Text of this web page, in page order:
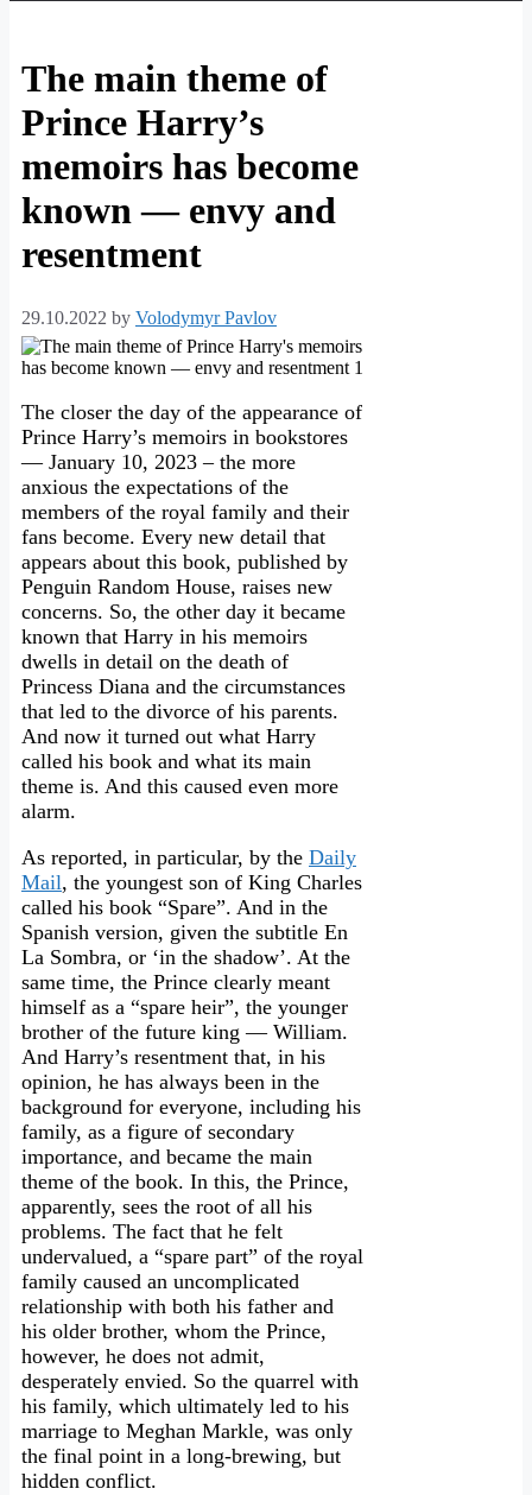
The main theme of
Prince Harry’s
memoirs has become
known — envy and
resentment
29.10.2022 by Volodymyr Pavlov
The closer the day of the appearance of
Prince Harry’s memoirs in bookstores
— January 10, 2023 – the more
anxious the expectations of the
members of the royal family and their
fans become. Every new detail that
appears about this book, published by
Penguin Random House, raises new
concerns. So, the other day it became
known that Harry in his memoirs
dwells in detail on the death of
Princess Diana and the circumstances
that led to the divorce of his parents.
And now it turned out what Harry
called his book and what its main
theme is. And this caused even more
alarm.
As reported, in particular, by the Daily
Mail, the youngest son of King Charles
called his book “Spare”. And in the
Spanish version, given the subtitle En
La Sombra, or ‘in the shadow’. At the
same time, the Prince clearly meant
himself as a “spare heir”, the younger
brother of the future king — William.
And Harry’s resentment that, in his
opinion, he has always been in the
background for everyone, including his
family, as a figure of secondary
importance, and became the main
theme of the book. In this, the Prince,
apparently, sees the root of all his
problems. The fact that he felt
undervalued, a “spare part” of the royal
family caused an uncomplicated
relationship with both his father and
his older brother, whom the Prince,
however, he does not admit,
desperately envied. So the quarrel with
his family, which ultimately led to his
marriage to Meghan Markle, was only
the final point in a long-brewing, but
hidden conflict.